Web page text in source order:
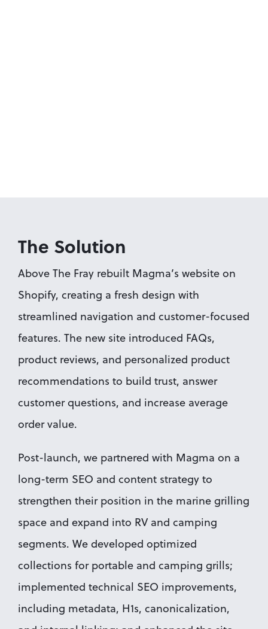
The Solution
Above The Fray rebuilt Magma’s website on
Shopify, creating a fresh design with
streamlined navigation and customer-focused
features. The new site introduced FAQs,
product reviews, and personalized product
recommendations to build trust, answer
customer questions, and increase average
order value.
Post-launch, we partnered with Magma on a
long-term SEO and content strategy to
strengthen their position in the marine grilling
space and expand into RV and camping
segments. We developed optimized
collections for portable and camping grills;
implemented technical SEO improvements,
including metadata, H1s, canonicalization,